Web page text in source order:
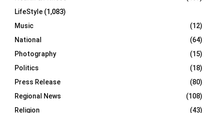
LifeStyle (1,083)
Music
(12)
National
(64)
Photography
(15)
Politics
(18)
Press Release
(80)
Regional News
(108)
Religion
(43)